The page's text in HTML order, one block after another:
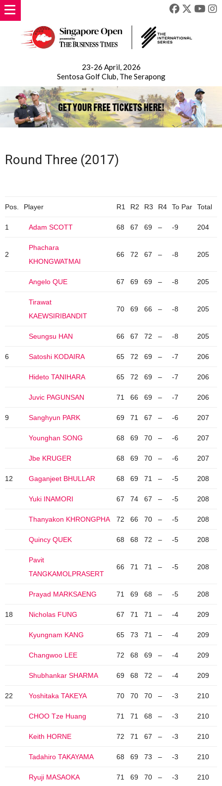
23-26 April, 2026
Sentosa Golf Club, The Serapong
Round Three (2017)
Pos. Player R1 R2 R3 R4 To Par Total
1 Adam SCOTT 68 67 69 – -9 204
2
Phachara
KHONGWATMAI
66 72 67 – -8 205
Angelo QUE 67 69 69 – -8 205
Tirawat
KAEWSIRIBANDIT
70 69 66 – -8 205
Seungsu HAN 66 67 72 – -8 205
6 Satoshi KODAIRA 65 72 69 – -7 206
Hideto TANIHARA 65 72 69 – -7 206
Juvic PAGUNSAN 71 66 69 – -7 206
9 Sanghyun PARK 69 71 67 – -6 207
Younghan SONG 68 69 70 – -6 207
Jbe KRUGER 68 69 70 – -6 207
12 Gaganjeet BHULLAR 68 69 71 – -5 208
Yuki INAMORI 67 74 67 – -5 208
Thanyakon KHRONGPHA 72 66 70 – -5 208
Quincy QUEK 68 68 72 – -5 208
Pavit
TANGKAMOLPRASERT
66 71 71 – -5 208
Prayad MARKSAENG 71 69 68 – -5 208
18 Nicholas FUNG 67 71 71 – -4 209
Kyungnam KANG 65 73 71 – -4 209
Changwoo LEE 72 68 69 – -4 209
Shubhankar SHARMA 69 68 72 – -4 209
22 Yoshitaka TAKEYA 70 70 70 – -3 210
CHOO Tze Huang 71 71 68 – -3 210
Keith HORNE 72 71 67 – -3 210
Tadahiro TAKAYAMA 68 69 73 – -3 210
Ryuji MASAOKA 71 69 70 – -3 210